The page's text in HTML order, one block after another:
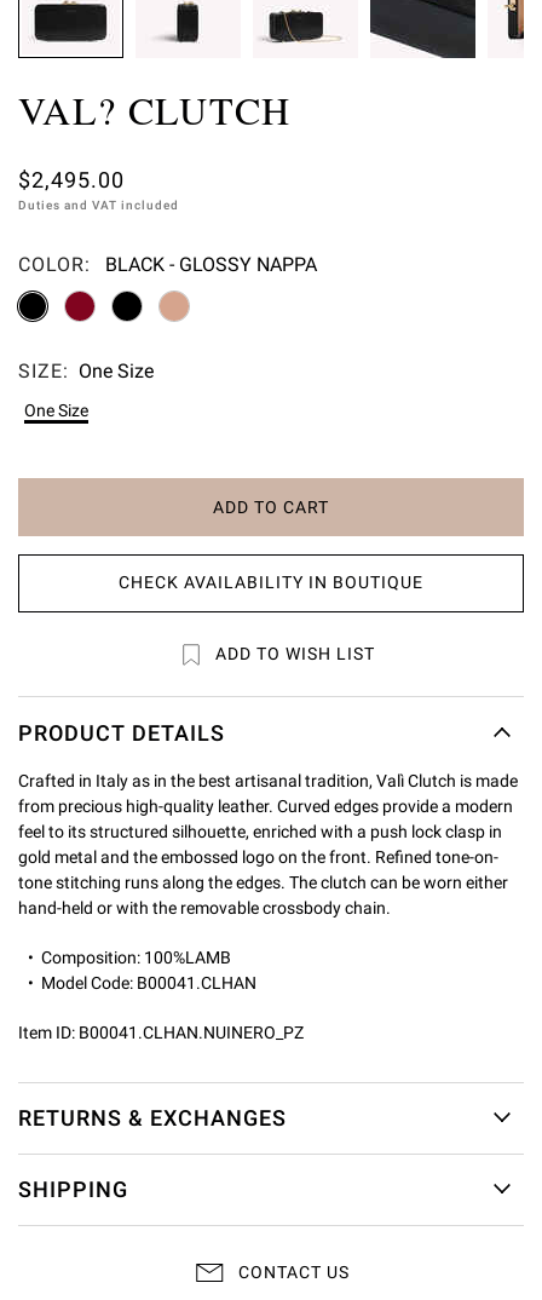
VAL? CLUTCH
$2,495.00
Duties and VAT included
COLOR: Please select
BLACK - GLOSSY NAPPA
SIZE: Please select
One Size
One Size
ADD TO CART
CHECK AVAILABILITY IN BOUTIQUE
ADD TO WISH LIST
PRODUCT DETAILS
Crafted in Italy as in the best artisanal tradition, Valì Clutch is made
from precious high-quality leather. Curved edges provide a modern
feel to its structured silhouette, enriched with a push lock clasp in
gold metal and the embossed logo on the front. Refined tone-on-
tone stitching runs along the edges. The clutch can be worn either
hand-held or with the removable crossbody chain.
Composition: 100%LAMB
Model Code: B00041.CLHAN
Item ID: B00041.CLHAN.NUINERO_PZ
RETURNS & EXCHANGES
SHIPPING
CONTACT US